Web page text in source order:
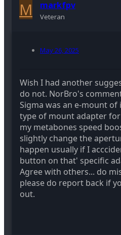
M markfpv
Veteran
May 26, 2025
Wish I had another
do not. NorBro's
Sigma was an e-mount
type of mount adapter
my metabones speed
slightly change the
happen usually if I
button on that' specific
Agree with others... do
please do report back if
out.